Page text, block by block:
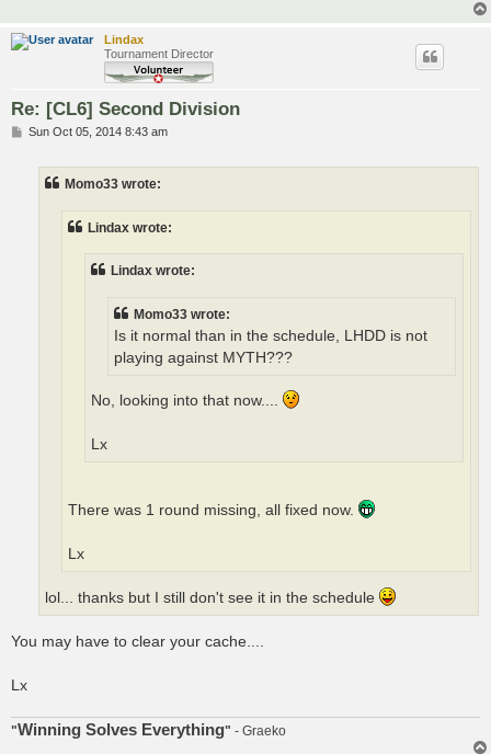
Lindax
Tournament Director
Re: [CL6] Second Division
PSun Oct 05, 2014 8:43 am
Momo33 wrote:
Lindax wrote:
Lindax wrote:
Momo33 wrote:
Is it normal than in the schedule, LHDD is not
playing against MYTH???
No, looking into that now....
Lx
There was 1 round missing, all fixed now.
Lx
lol... thanks but I still don't see it in the schedule
You may have to clear your cache....
Lx
"Winning Solves Everything" - Graeko